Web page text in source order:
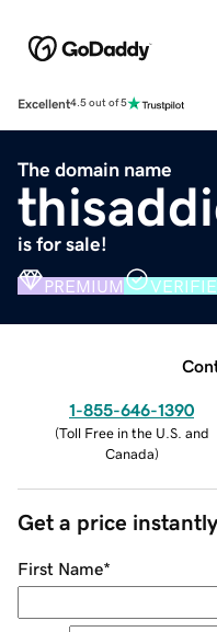
Excellent4.5 out of 5
The domain name
is for sale!
PREMIUM
1-855-646-1390
(Toll Free in the U.S. and
Canada)
Get a price instantly
First Name*